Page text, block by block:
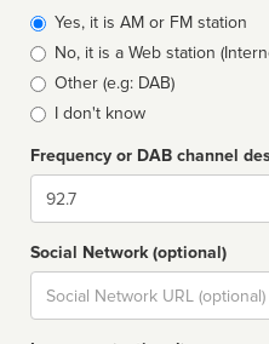
Broadcast
type
Yes, it is AM or FM station
No, it is a Web station
Other (e.g: DAB)
I don't know
Frequency or DAB channel
Dial
Social Network (optional)
Social
url